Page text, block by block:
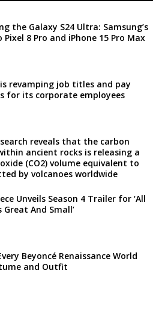
the Galaxy S24 Ultra: Samsung’s
Pixel 8 Pro and iPhone 15 Pro Max
revamping job titles and pay
for its corporate employees
reveals that the carbon
ancient rocks is releasing a
(CO2) volume equivalent to
by volcanoes worldwide
Unveils Season 4 Trailer for ‘All
Great And Small’
Beyoncé Renaissance World
and Outfit